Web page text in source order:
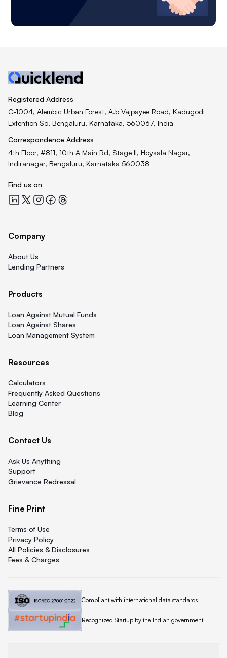
Registered Address
C-1004, Alembic Urban Forest, A.b Vajpayee Road, Kadugodi
Extention So, Bengaluru, Karnataka, 560067, India
Correspondence Address
4th Floor, #811, 10th A Main Rd, Stage II, Hoysala Nagar,
Indiranagar, Bengaluru, Karnataka 560038
Find us on
Quicklend at LinkedIn
Quicklend at X
Quicklend at Instagram
Quicklend at Facebook
Quicklend at Threads
Company
About Us
Lending Partners
Products
Loan Against Mutual Funds
Loan Against Shares
Loan Management System
Resources
Calculators
Frequently Asked Questions
Learning Center
Blog
Contact Us
Ask Us Anything
Support
Grievance Redressal
Fine Print
Terms of Use
Privacy Policy
All Policies & Disclosures
Fees & Charges
Quicklend is
Compliant with international data standards
Quicklend is a
Recognized Startup by the Indian government